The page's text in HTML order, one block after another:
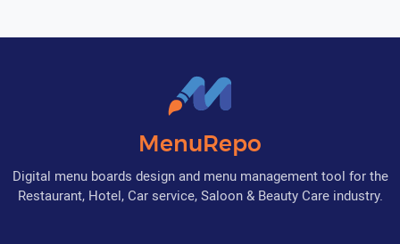
MenuRepo
Digital menu boards design and menu management tool for the
Restaurant, Hotel, Car service, Saloon & Beauty Care industry.